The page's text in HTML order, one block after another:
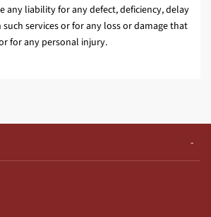
any liability for any defect, deficiency, delay
services or for any loss or damage that
for any personal injury.